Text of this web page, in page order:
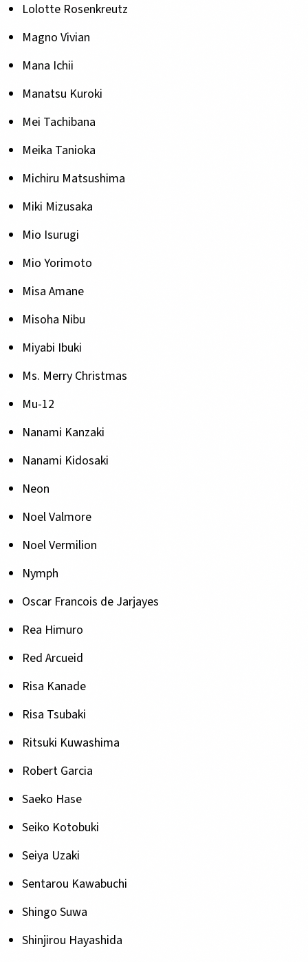
Lolotte Rosenkreutz
Magno Vivian
Mana Ichii
Manatsu Kuroki
Mei Tachibana
Meika Tanioka
Michiru Matsushima
Miki Mizusaka
Mio Isurugi
Mio Yorimoto
Misa Amane
Misoha Nibu
Miyabi Ibuki
Ms. Merry Christmas
Mu-12
Nanami Kanzaki
Nanami Kidosaki
Neon
Noel Valmore
Noel Vermilion
Nymph
Oscar Francois de Jarjayes
Rea Himuro
Red Arcueid
Risa Kanade
Risa Tsubaki
Ritsuki Kuwashima
Robert Garcia
Saeko Hase
Seiko Kotobuki
Seiya Uzaki
Sentarou Kawabuchi
Shingo Suwa
Shinjirou Hayashida